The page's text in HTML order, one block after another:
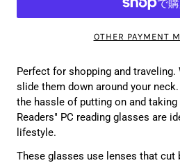
OTHER PAYMENT
Perfect for shopping and
slide them down around your
the hassle of putting on and
Readers" PC reading glasses are
lifestyle.
These glasses use lenses that cut